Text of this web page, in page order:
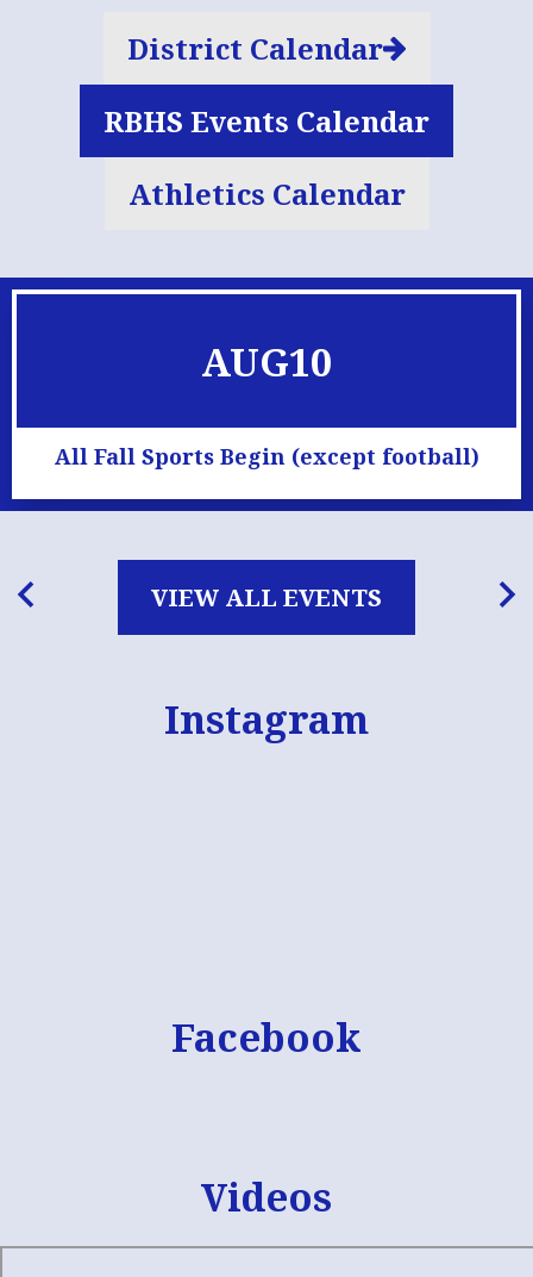
District Calendar
RBHS Events Calendar
Athletics Calendar
AUG10
All Fall Sports Begin (except football)
VIEW ALL EVENTS
Instagram
Facebook
Videos